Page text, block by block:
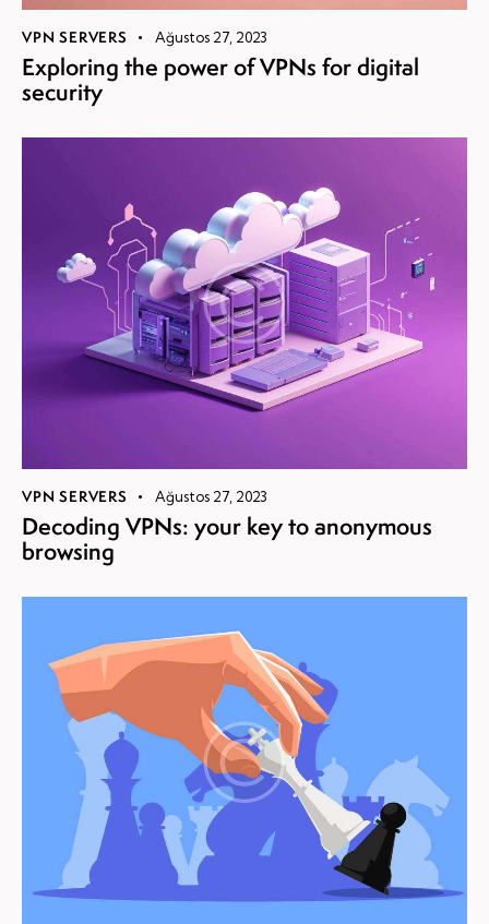
VPN SERVERS Ağustos 27, 2023
Exploring the power of VPNs for digital
security
VPN SERVERS Ağustos 27, 2023
Decoding VPNs: your key to anonymous
browsing